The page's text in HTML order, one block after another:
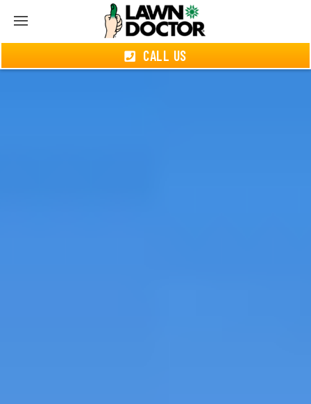
CALL US